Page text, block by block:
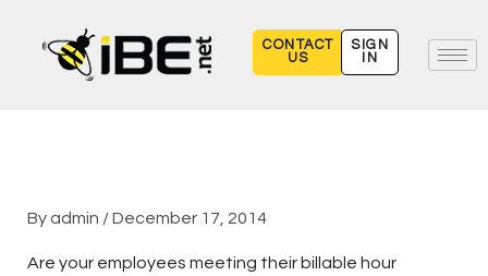
content
CONTACT
US
SIGN
IN
Byadmin /December 17, 2014
Are your employees meeting their billable hour